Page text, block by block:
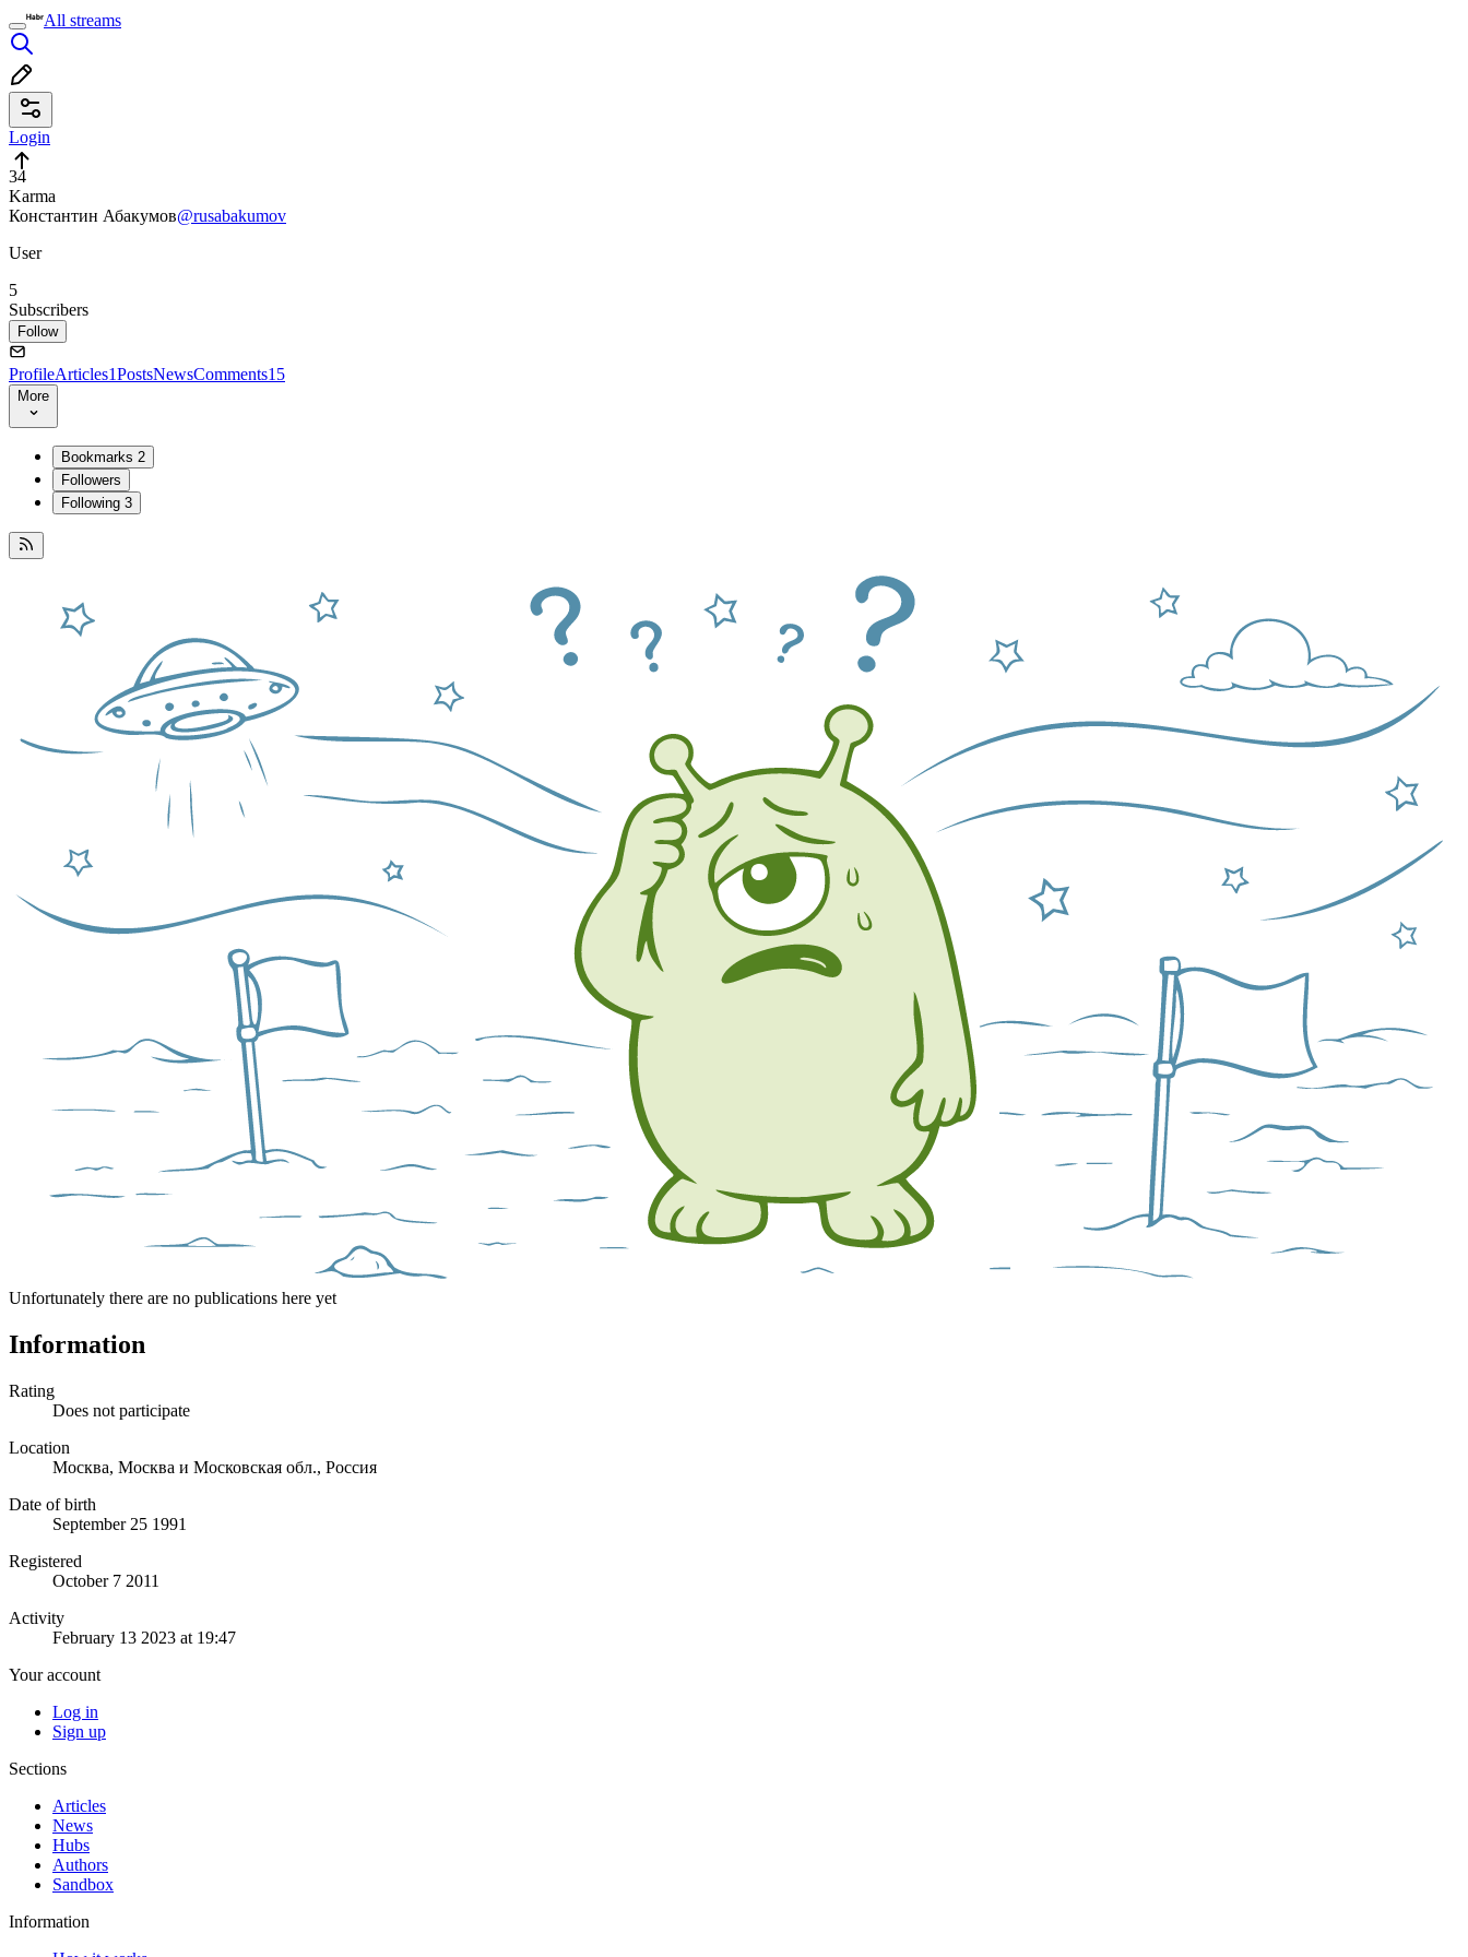
All streams
Login
34
Karma
Константин Абакумов@rusabakumov
User
5
Subscribers
Follow
ProfileArticles1PostsNewsComments15
More
Bookmarks 2
Followers
Following 3
Unfortunately there are no publications here yet
Information
Rating
Does not participate
Location
Москва, Москва и Московская обл., Россия
Date of birth
September 25 1991
Registered
October 7 2011
Activity
February 13 2023 at 19:47
Your account
Log in
Sign up
Sections
Articles
News
Hubs
Authors
Sandbox
Information